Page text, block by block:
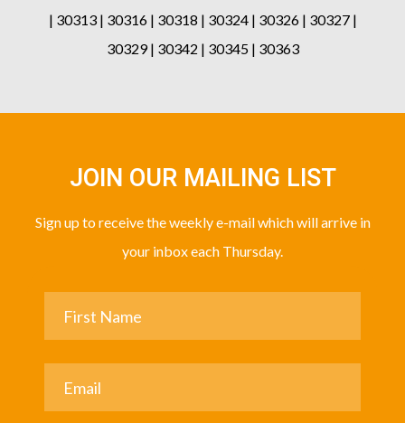
| 30313 | 30316 | 30318 | 30324 | 30326 | 30327 |
30329 | 30342 | 30345 | 30363
JOIN OUR MAILING LIST
Sign up to receive the weekly e-mail which will arrive in
your inbox each Thursday.